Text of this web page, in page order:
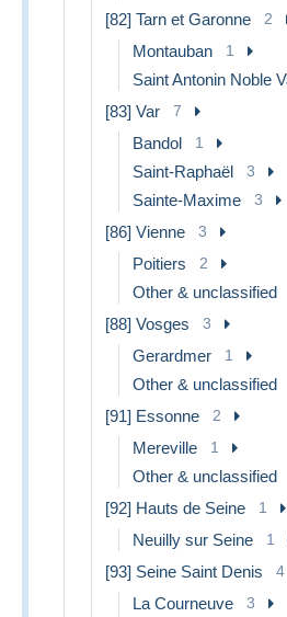
[82] Tarn et Garonne 2
Montauban 1
Saint Antonin Noble
[83] Var 7
Bandol 1
Saint-Raphaël 3
Sainte-Maxime 3
[86] Vienne 3
Poitiers 2
Other & unclassified
[88] Vosges 3
Gerardmer 1
Other & unclassified
[91] Essonne 2
Mereville 1
Other & unclassified
[92] Hauts de Seine 1
Neuilly sur Seine 1
[93] Seine Saint Denis 4
La Courneuve 3